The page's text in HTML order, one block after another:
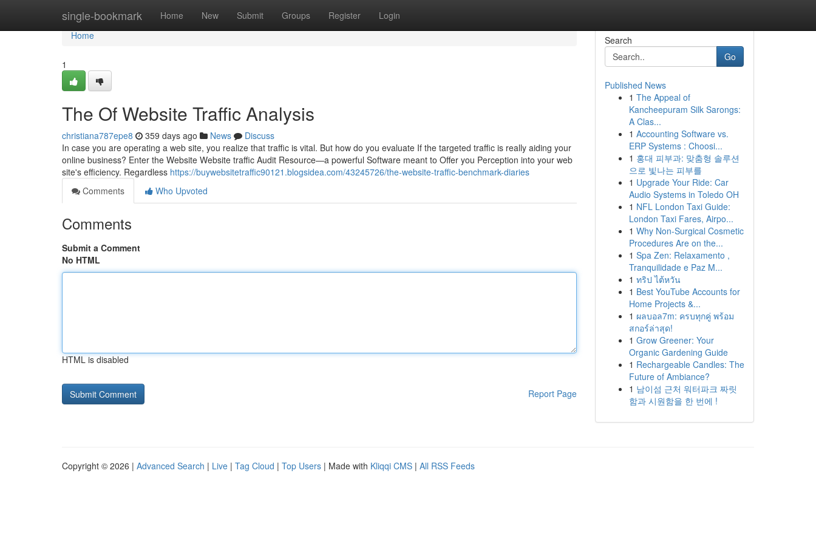
single-bookmark Home New Submit Groups Register Login
Home
Home
1
The Of Website Traffic Analysis
christiana787epe8 359 days ago News
Discuss
In case you are operating a web site, you realize that traffic is vital. But how do you evaluate If the targeted traffic is really aiding your
online business? Enter the Website Website traffic Audit Resource—a powerful Software meant to Offer you Perception into your web
site's efficiency. Regardless https://buywebsitetraffic90121.blogsidea.com/43245726/the-website-traffic-benchmark-diaries
Comments
Who Upvoted
Comments
Submit a Comment
No HTML
HTML is disabled
Report Page
Search
Go
Published News
1 The Appeal of
Kancheepuram Silk Sarongs:
A Clas...
1 Accounting Software vs.
ERP Systems : Choosi...
1 홍대 피부과: 맞춤형 솔루션
으로 빛나는 피부를
1 Upgrade Your Ride: Car
Audio Systems in Toledo OH
1 NFL London Taxi Guide:
London Taxi Fares, Airpo...
1 Why Non-Surgical Cosmetic
Procedures Are on the...
1 Spa Zen: Relaxamento ,
Tranquilidade e Paz M...
1 ทริป ไต้หวัน
1 Best YouTube Accounts for
Home Projects &...
1 ผลบอล7m: ครบทุกคู่ พร้อม
สกอร์ล่าสุด!
1 Grow Greener: Your
Organic Gardening Guide
1 Rechargeable Candles: The
Future of Ambiance?
1 남이섬 근처 워터파크 짜릿
함과 시원함을 한 번에 !
Copyright © 2026 | Advanced Search | Live | Tag Cloud | Top Users | Made with Kliqqi CMS | All RSS Feeds